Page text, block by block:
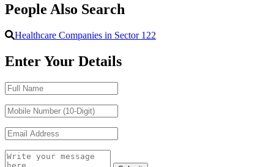
People Also Search
Healthcare Companies in Sector 122
Enter Your Details